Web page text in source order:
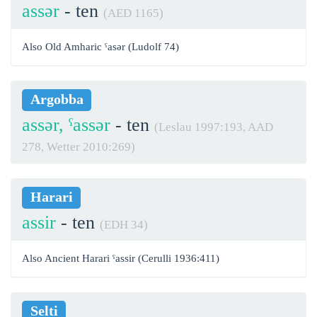
assər - ten (AED 1165)
Also Old Amharic ˁasər (Ludolf 74)
Argobba
assər, ˁassər - ten (Leslau 1997:193, AAD
278, Wetter 2010:269)
Harari
assir - ten (EDH 34)
Also Ancient Harari ˁassir (Cerulli 1936:411)
Selti